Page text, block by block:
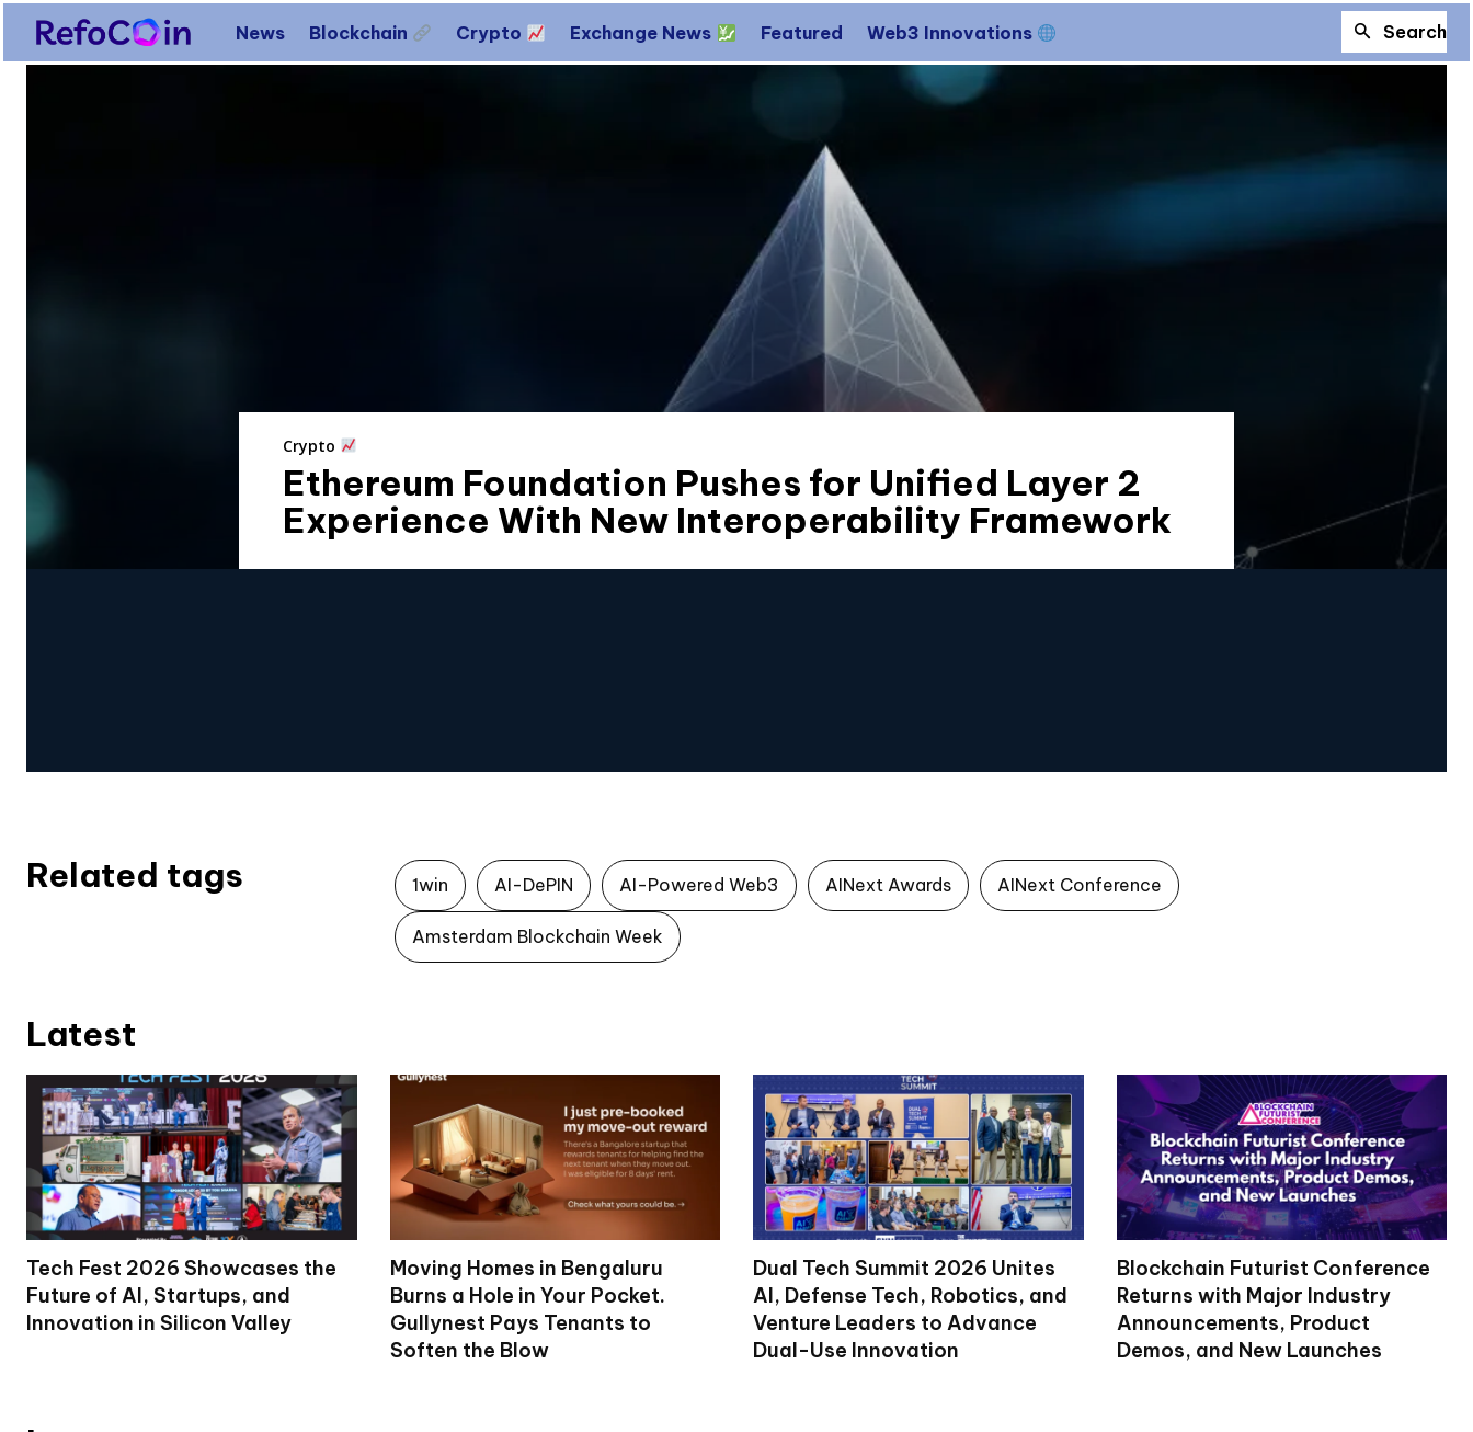
News Blockchain Crypto Exchange News Featured Web3 Innovations Search
Crypto
Ethereum Foundation Pushes for Unified Layer 2
Experience With New Interoperability Framework
Related tags 1win AI-DePIN AI-Powered Web3 AINext Awards AINext Conference
Amsterdam Blockchain Week
Latest
Tech Fest 2026 Showcases the
Future of AI, Startups, and
Innovation in Silicon Valley
Moving Homes in Bengaluru
Burns a Hole in Your Pocket.
Gullynest Pays Tenants to
Soften the Blow
Dual Tech Summit 2026 Unites
AI, Defense Tech, Robotics, and
Venture Leaders to Advance
Dual-Use Innovation
Blockchain Futurist Conference
Returns with Major Industry
Announcements, Product
Demos, and New Launches